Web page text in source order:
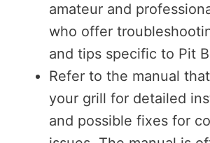
amateur and
who offer
and tips specific to Pit
Refer to the manual
your grill for detailed
and possible fixes for